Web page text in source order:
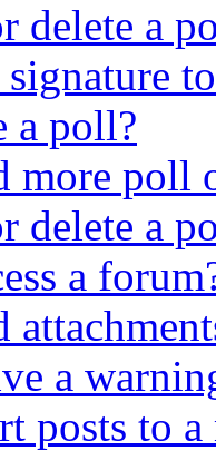
delete a
a poll?
more poll
delete a
a
a
posts to a